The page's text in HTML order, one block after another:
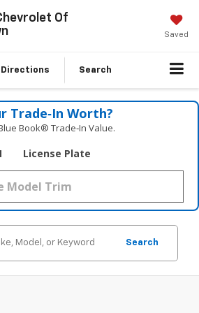
Of
Saved
Directions Search
Trade‑In Worth?
Book® Trade‑In Value.
License Plate
Search